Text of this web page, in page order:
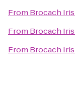
From Brocach
From Brocach
From Brocach